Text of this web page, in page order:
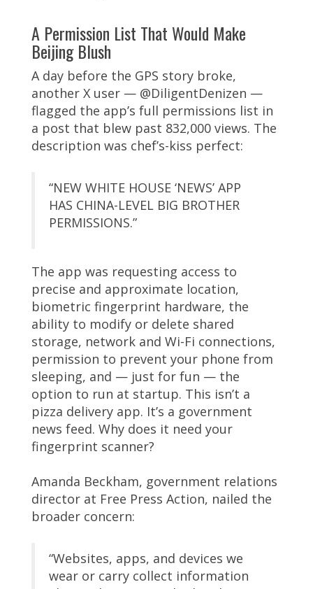
A Permission List That Would Make
Beijing Blush
A day before the GPS story broke,
another X user — @DiligentDenizen —
flagged the app’s full permissions list in
a post that blew past 832,000 views. The
description was chef’s-kiss perfect:
“NEW WHITE HOUSE ‘NEWS’ APP
HAS CHINA-LEVEL BIG BROTHER
PERMISSIONS.”
The app was requesting access to
precise and approximate location,
biometric fingerprint hardware, the
ability to modify or delete shared
storage, network and Wi-Fi connections,
permission to prevent your phone from
sleeping, and — just for fun — the
option to run at startup. This isn’t a
pizza delivery app. It’s a government
news feed. Why does it need your
fingerprint scanner?
Amanda Beckham, government relations
director at Free Press Action, nailed the
broader concern:
“Websites, apps, and devices we
wear or carry collect information